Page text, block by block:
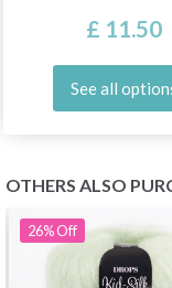
£ 11.50
See all
OTHERS ALSO
26%Off